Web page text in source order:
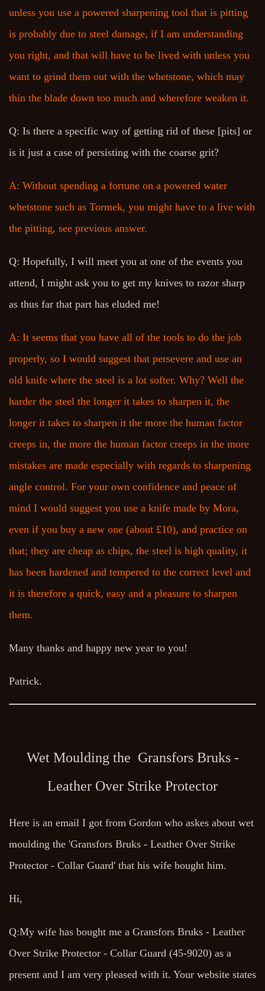
unless you use a powered sharpening tool that is pitting
is probably due to steel damage, if I am understanding
you right, and that will have to be lived with unless you
want to grind them out with the whetstone, which may
thin the blade down too much and wherefore weaken it.
Q: Is there a specific way of getting rid of these [pits] or
is it just a case of persisting with the coarse grit?
A: Without spending a fortune on a powered water
whetstone such as Tormek, you might have to a live with
the pitting, see previous answer.
Q: Hopefully, I will meet you at one of the events you
attend, I might ask you to get my knives to razor sharp
as thus far that part has eluded me!
A: It seems that you have all of the tools to do the job
properly, so I would suggest that persevere and use an
old knife where the steel is a lot softer. Why? Well the
harder the steel the longer it takes to sharpen it, the
longer it takes to sharpen it the more the human factor
creeps in, the more the human factor creeps in the more
mistakes are made especially with regards to sharpening
angle control. For your own confidence and peace of
mind I would suggest you use a knife made by Mora,
even if you buy a new one (about £10), and practice on
that; they are cheap as chips, the steel is high quality, it
has been hardened and tempered to the correct level and
it is therefore a quick, easy and a pleasure to sharpen
them.
Many thanks and happy new year to you!
Patrick.
Wet Moulding the Gransfors Bruks -
Leather Over Strike Protector
Here is an email I got from Gordon who askes about wet
moulding the 'Gransfors Bruks - Leather Over Strike
Protector - Collar Guard' that his wife bought him.
Hi,
Q:My wife has bought me a Gransfors Bruks - Leather
Over Strike Protector - Collar Guard (45-9020) as a
present and I am very pleased with it. Your website states